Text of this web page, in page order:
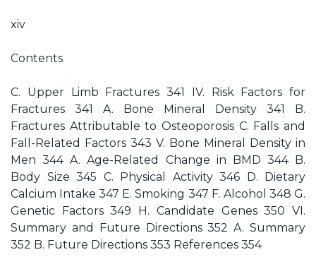
xiv
Contents
C. Upper Limb Fractures 341 IV. Risk Factors for
Fractures 341 A. Bone Mineral Density 341 B.
Fractures Attributable to Osteoporosis C. Falls and
Fall-Related Factors 343 V. Bone Mineral Density in
Men 344 A. Age-Related Change in BMD 344 B.
Body Size 345 C. Physical Activity 346 D. Dietary
Calcium Intake 347 E. Smoking 347 F. Alcohol 348 G.
Genetic Factors 349 H. Candidate Genes 350 VI.
Summary and Future Directions 352 A. Summary
352 B. Future Directions 353 References 354